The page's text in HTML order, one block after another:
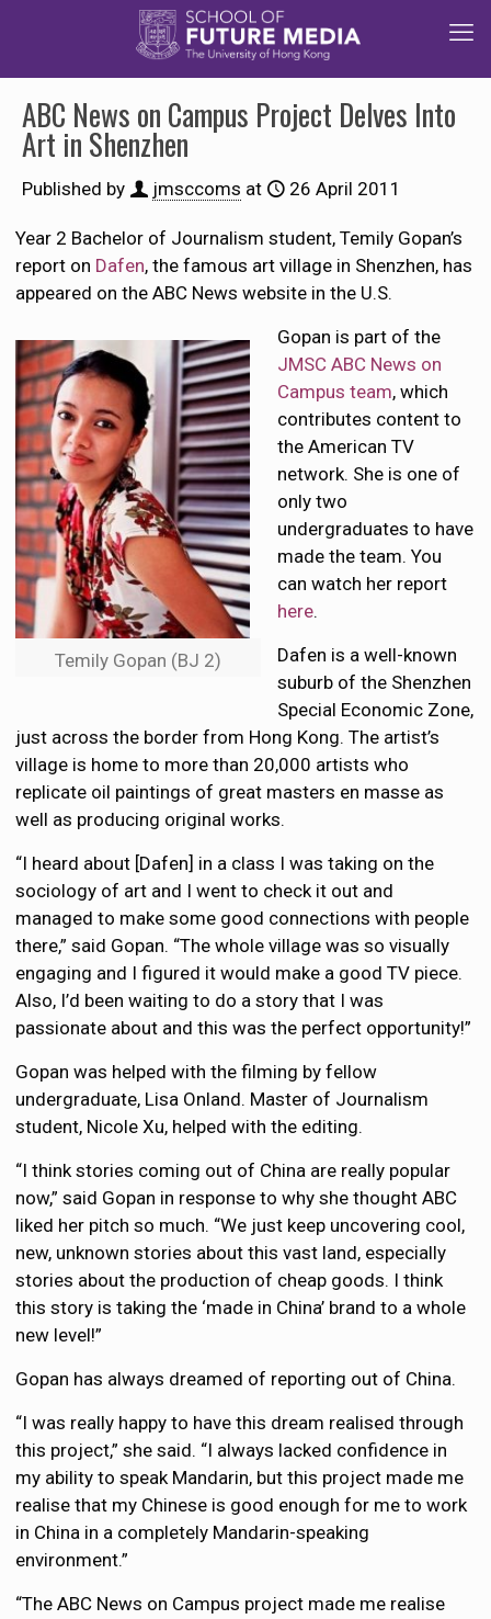
ABC News on Campus Project Delves Into
Art in Shenzhen
Published by jmsccoms at 26 April 2011
Year 2 Bachelor of Journalism student, Temily Gopan’s
report on Dafen, the famous art village in Shenzhen, has
appeared on the ABC News website in the U.S.
Temily Gopan (BJ 2)
Gopan is part of the
JMSC ABC News on
Campus team, which
contributes content to
the American TV
network. She is one of
only two
undergraduates to have
made the team. You
can watch her report
here.
Dafen is a well-known
suburb of the Shenzhen
Special Economic Zone,
just across the border from Hong Kong. The artist’s
village is home to more than 20,000 artists who
replicate oil paintings of great masters en masse as
well as producing original works.
“I heard about [Dafen] in a class I was taking on the
sociology of art and I went to check it out and
managed to make some good connections with people
there,” said Gopan. “The whole village was so visually
engaging and I figured it would make a good TV piece.
Also, I’d been waiting to do a story that I was
passionate about and this was the perfect opportunity!”
Gopan was helped with the filming by fellow
undergraduate, Lisa Onland. Master of Journalism
student, Nicole Xu, helped with the editing.
“I think stories coming out of China are really popular
now,” said Gopan in response to why she thought ABC
liked her pitch so much. “We just keep uncovering cool,
new, unknown stories about this vast land, especially
stories about the production of cheap goods. I think
this story is taking the ‘made in China’ brand to a whole
new level!”
Gopan has always dreamed of reporting out of China.
“I was really happy to have this dream realised through
this project,” she said. “I always lacked confidence in
my ability to speak Mandarin, but this project made me
realise that my Chinese is good enough for me to work
in China in a completely Mandarin-speaking
environment.”
“The ABC News on Campus project made me realise